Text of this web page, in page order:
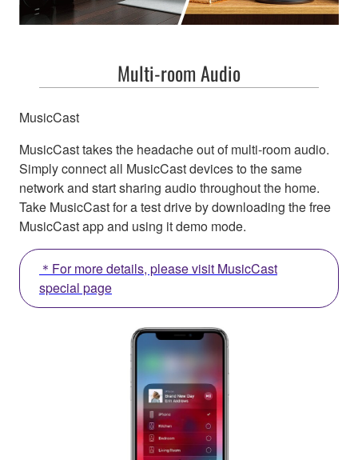
Multi-room Audio
MusicCast
MusicCast takes the headache out of multi-room audio.
Simply connect all MusicCast devices to the same
network and start sharing audio throughout the home.
Take MusicCast for a test drive by downloading the free
MusicCast app and using it demo mode.
＊For more details, please visit MusicCast
special page